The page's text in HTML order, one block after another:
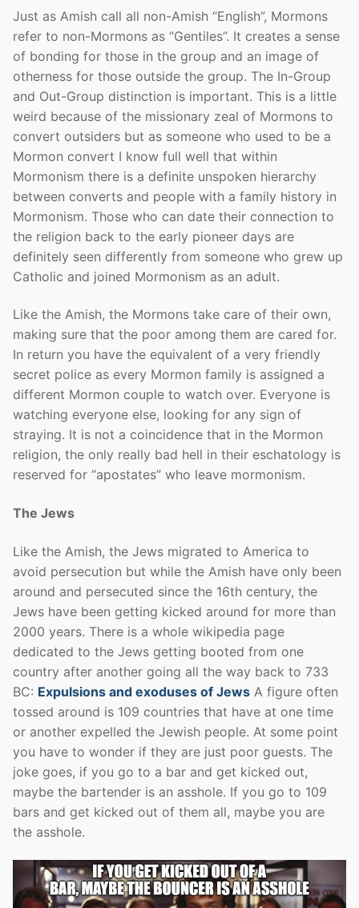
Just as Amish call all non-Amish “English”, Mormons
refer to non-Mormons as “Gentiles”. It creates a sense
of bonding for those in the group and an image of
otherness for those outside the group. The In-Group
and Out-Group distinction is important. This is a little
weird because of the missionary zeal of Mormons to
convert outsiders but as someone who used to be a
Mormon convert I know full well that within
Mormonism there is a definite unspoken hierarchy
between converts and people with a family history in
Mormonism. Those who can date their connection to
the religion back to the early pioneer days are
definitely seen differently from someone who grew up
Catholic and joined Mormonism as an adult.
Like the Amish, the Mormons take care of their own,
making sure that the poor among them are cared for.
In return you have the equivalent of a very friendly
secret police as every Mormon family is assigned a
different Mormon couple to watch over. Everyone is
watching everyone else, looking for any sign of
straying. It is not a coincidence that in the Mormon
religion, the only really bad hell in their eschatology is
reserved for “apostates” who leave mormonism.
The Jews
Like the Amish, the Jews migrated to America to
avoid persecution but while the Amish have only been
around and persecuted since the 16th century, the
Jews have been getting kicked around for more than
2000 years. There is a whole wikipedia page
dedicated to the Jews getting booted from one
country after another going all the way back to 733
BC: Expulsions and exoduses of Jews A figure often
tossed around is 109 countries that have at one time
or another expelled the Jewish people. At some point
you have to wonder if they are just poor guests. The
joke goes, if you go to a bar and get kicked out,
maybe the bartender is an asshole. If you go to 109
bars and get kicked out of them all, maybe you are
the asshole.